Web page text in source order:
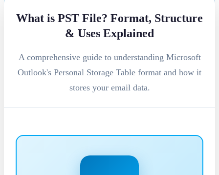
What is PST File? Format, Structure
& Uses Explained
A comprehensive guide to understanding Microsoft
Outlook's Personal Storage Table format and how it
stores your email data.